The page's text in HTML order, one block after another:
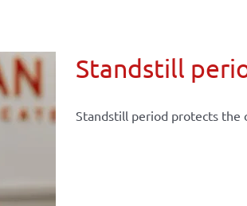
Standstill
Standstill period protects the